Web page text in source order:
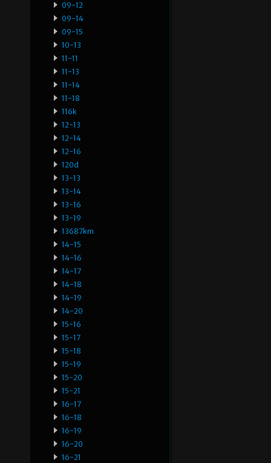
09-12
09-14
09-15
10-13
11-11
11-13
11-14
11-18
116k
12-13
12-14
12-16
120d
13-13
13-14
13-16
13-19
13687km
14-15
14-16
14-17
14-18
14-19
14-20
15-16
15-17
15-18
15-19
15-20
15-21
16-17
16-18
16-19
16-20
16-21